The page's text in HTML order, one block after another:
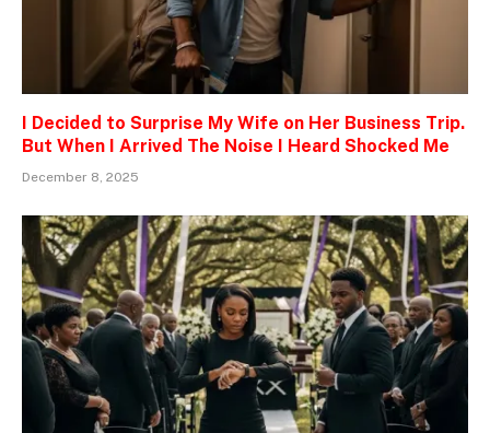
I Decided to Surprise My Wife on Her Business Trip.
But When I Arrived The Noise I Heard Shocked Me
December 8, 2025